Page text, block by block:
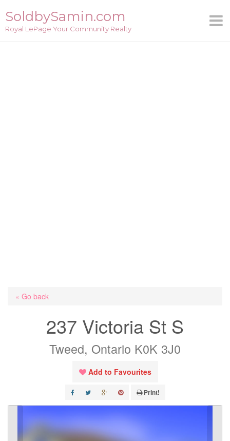
content
SoldbySamin.com
Royal LePage Your Community Realty
« Go back
237 Victoria St S
Tweed, Ontario K0K 3J0
Add to Favourites
Print!